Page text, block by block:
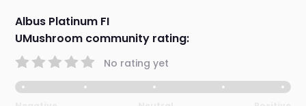
Albus Platinum FI
UMushroom community rating:
No rating yet